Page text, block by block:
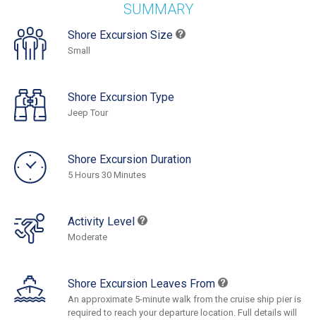
SUMMARY
Shore Excursion Size
Small
Shore Excursion Type
Jeep Tour
Shore Excursion Duration
5 Hours 30 Minutes
Activity Level
Moderate
Shore Excursion Leaves From
An approximate 5-minute walk from the cruise ship pier is
required to reach your departure location. Full details will